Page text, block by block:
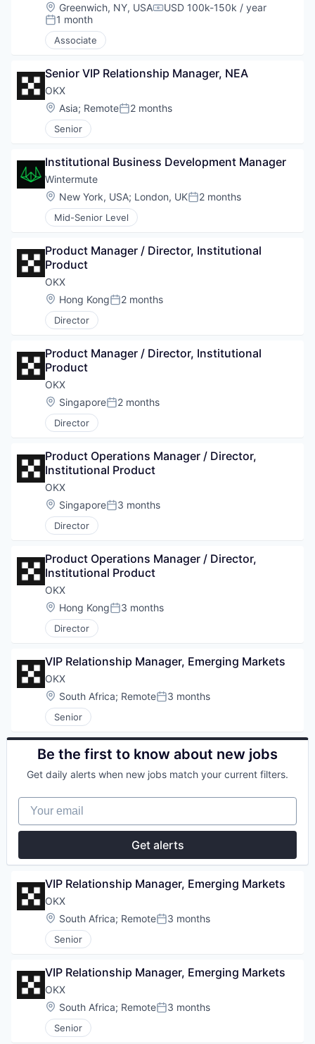
Location:
Greenwich, NY, USACompensation:
USD 100k-150k / year
Posted:
1 month
Associate
Senior VIP Relationship Manager, NEA
OKX
Location:
Asia; RemotePosted:
2 months
Senior
Institutional Business Development Manager
Wintermute
Location:
New York, USA; London, UKPosted:
2 months
Mid-Senior Level
Product Manager / Director, Institutional
Product
OKX
Location:
Hong KongPosted:
2 months
Director
Product Manager / Director, Institutional
Product
OKX
Location:
SingaporePosted:
2 months
Director
Product Operations Manager / Director,
Institutional Product
OKX
Location:
SingaporePosted:
3 months
Director
Product Operations Manager / Director,
Institutional Product
OKX
Location:
Hong KongPosted:
3 months
Director
VIP Relationship Manager, Emerging Markets
OKX
Location:
South Africa; RemotePosted:
3 months
Senior
Be the first to know about new jobs
Get daily alerts when new jobs match your current filters.
Your email
Get alerts
VIP Relationship Manager, Emerging Markets
OKX
Location:
South Africa; RemotePosted:
3 months
Senior
VIP Relationship Manager, Emerging Markets
OKX
Location:
South Africa; RemotePosted:
3 months
Senior